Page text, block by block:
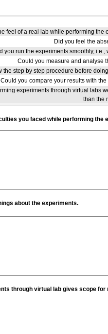
feel of a real lab while performing the
Did you feel the
you run the experiments smoothly, i.e.,
Could you measure and analyse
the step by step procedure before
Could you compare your results with
experiments through virtual labs
than the
you faced while performing the
about the experiments.
through virtual lab gives scope